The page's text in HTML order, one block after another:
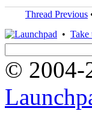
Thread Previous
• Take
© 2004-